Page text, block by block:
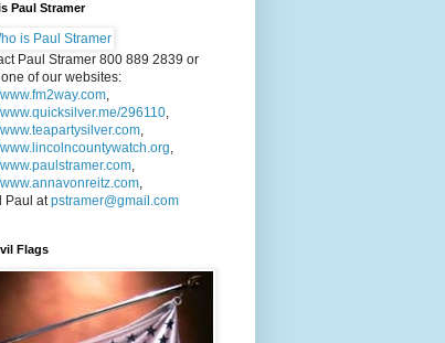
Paul Stramer
Paul Stramer 800 889 2839 or
of our websites:
,
www.quicksilver.me/296110,
,
www.lincolncountywatch.org,
,
www.annavonreitz.com,
Paul atpstramer@gmail.com
Flags